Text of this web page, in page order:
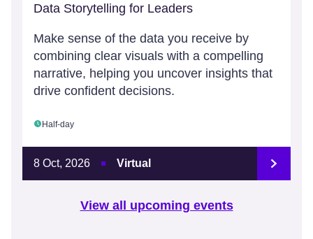
Data Storytelling for Leaders
Make sense of the data you receive by
combining clear visuals with a compelling
narrative, helping you uncover insights that
drive confident decisions.
Half-day
8 Oct, 2026 Virtual
View all upcoming events